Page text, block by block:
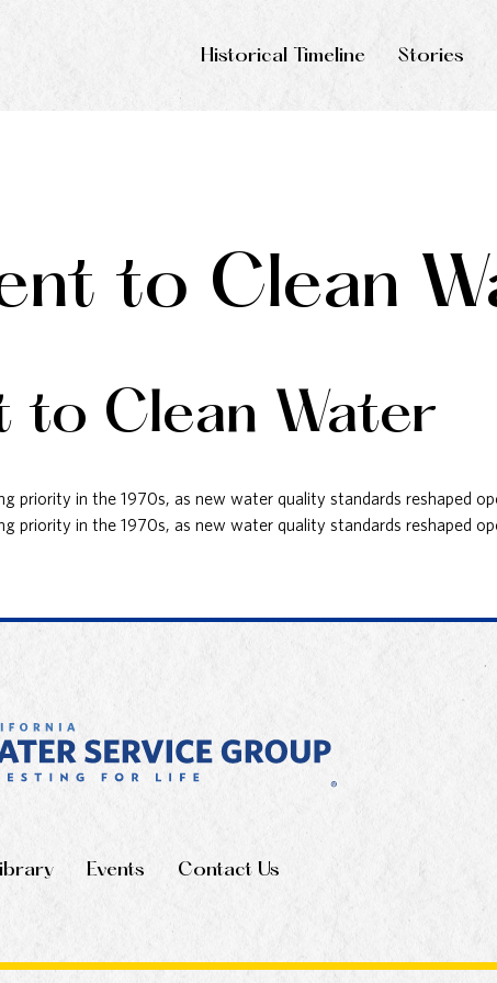
Historical Timeline Stories
to Clean
to Clean Water
priority in the 1970s, as new water quality standards reshaped
priority in the 1970s, as new water quality standards reshaped
Events Contact Us